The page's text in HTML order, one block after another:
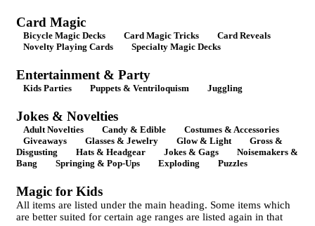
Card Magic
Bicycle Magic Decks Card Magic Tricks
Card Reveals
Novelty Playing Cards
Specialty Magic Decks
Entertainment & Party
Kids Parties Puppets & Ventriloquism Juggling
Jokes & Novelties
Adult Novelties Candy & Edible
Costumes & Accessories
Giveaways
Glasses & Jewelry Glow & Light
Gross &
Disgusting
Hats & Headgear Jokes & Gags
Noisemakers &
Bang
Springing & Pop-Ups Exploding Puzzles
Magic for Kids
All items are listed under the main heading. Some items which
are better suited for certain age ranges are listed again in that